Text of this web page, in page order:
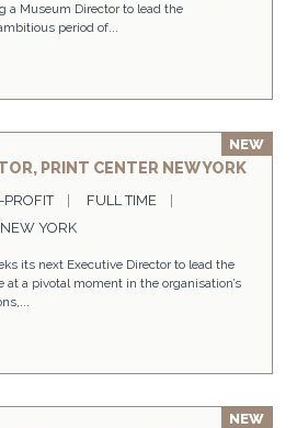
a Museum Director to lead the
period of...
PRINT CENTER NEW YORK
FULL TIME
NEW YORK
its next Executive Director to lead the
at a pivotal moment in the organisation’s